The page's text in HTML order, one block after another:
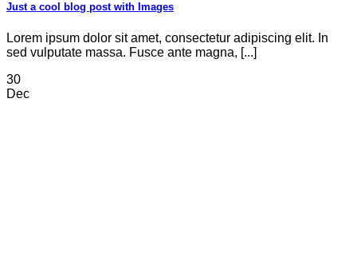
Just a cool blog post with Images
Lorem ipsum dolor sit amet, consectetur adipiscing elit. In
sed vulputate massa. Fusce ante magna, [...]
30
Dec